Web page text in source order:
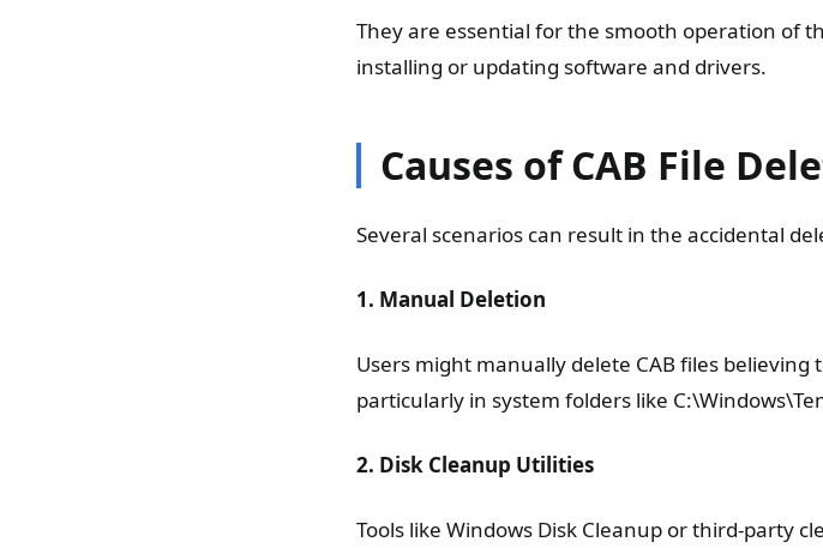
They are essential for the smooth operation of
installing or updating software and drivers.
Causes of CAB File
Several scenarios can result in the accidental
1. Manual Deletion
Users might manually delete CAB files
particularly in system folders like
2. Disk Cleanup Utilities
Tools like Windows Disk Cleanup or third-party